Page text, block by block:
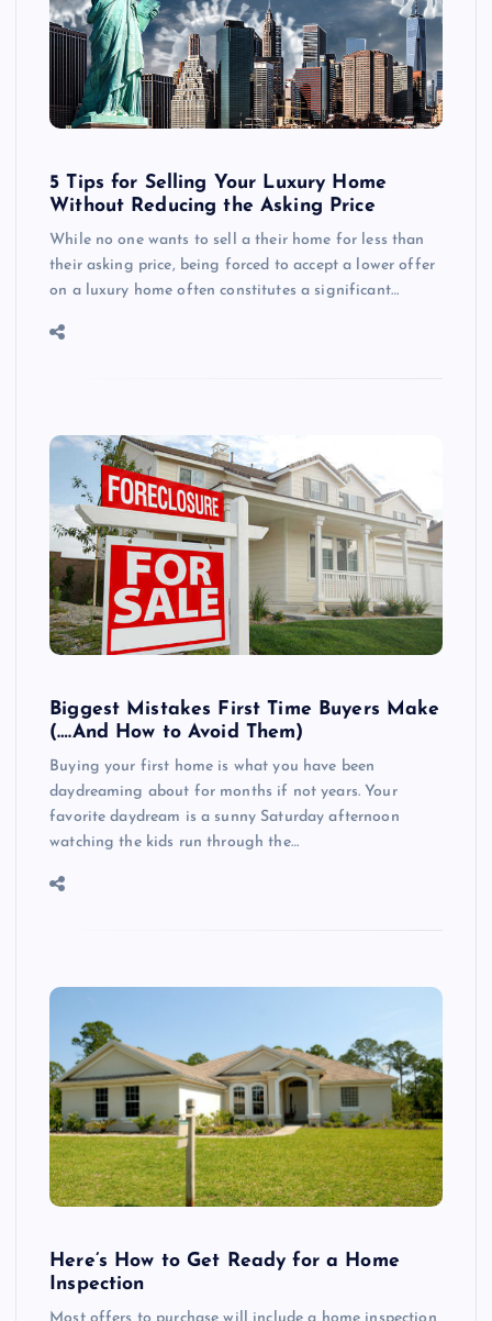
5 Tips for Selling Your Luxury Home
Without Reducing the Asking Price
While no one wants to sell a their home for less than
their asking price, being forced to accept a lower offer
on a luxury home often constitutes a significant…
Biggest Mistakes First Time Buyers Make
(….And How to Avoid Them)
Buying your first home is what you have been
daydreaming about for months if not years. Your
favorite daydream is a sunny Saturday afternoon
watching the kids run through the…
Here’s How to Get Ready for a Home
Inspection